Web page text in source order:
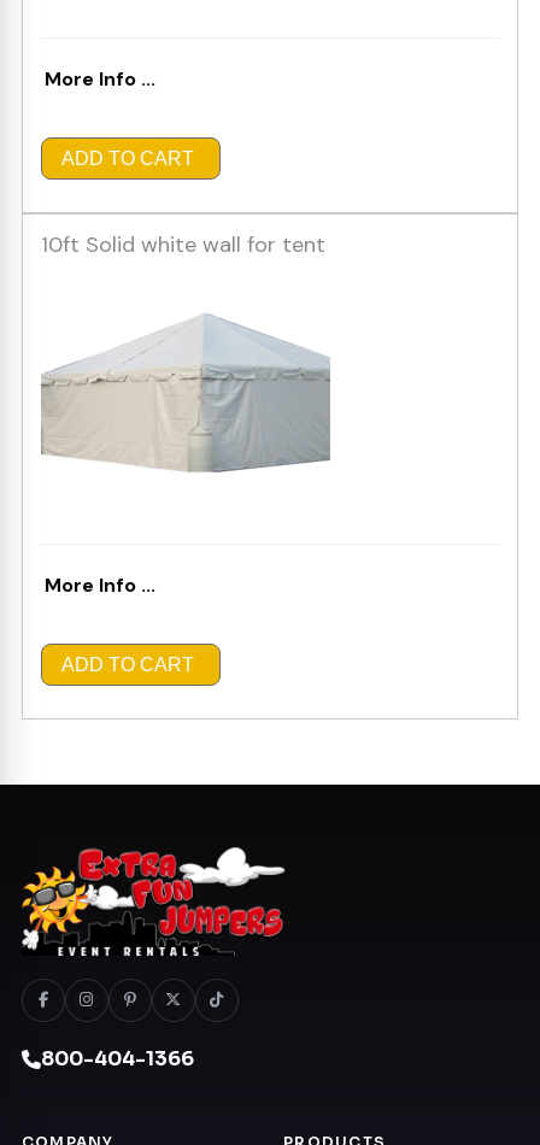
More Info ...
ADD TO CART
10ft Solid white wall for tent
More Info ...
ADD TO CART
800-404-1366